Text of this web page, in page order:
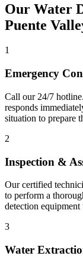
Our Water
Puente
1
Emergency
Call our 24/7
responds
situation to prepare
2
Inspection &
Our certified
to perform a
detection
3
Water